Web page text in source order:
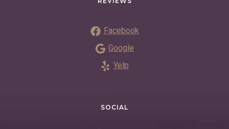
Facebook
Google
Yelp
SOCIAL